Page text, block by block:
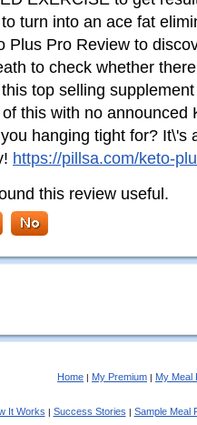
turn into an ace fat
Plus Pro Review to
to check whether
top selling
this with no announced
hanging tight for? It\'s
https://pillsa.com/keto-
this review useful.
Home | My Premium | My Meal
It Works | Success Stories | Sample Meal